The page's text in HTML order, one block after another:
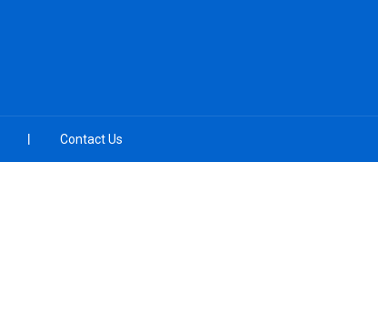
Contact Us